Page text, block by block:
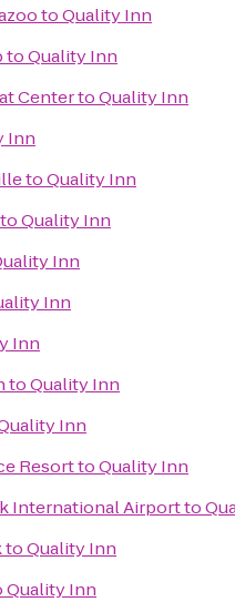
toQuality Inn
toQuality Inn
CentertoQuality Inn
Inn
toQuality Inn
toQuality Inn
Inn
Inn
Inn
toQuality Inn
Inn
ResorttoQuality Inn
International Airportto
toQuality Inn
Quality Inn